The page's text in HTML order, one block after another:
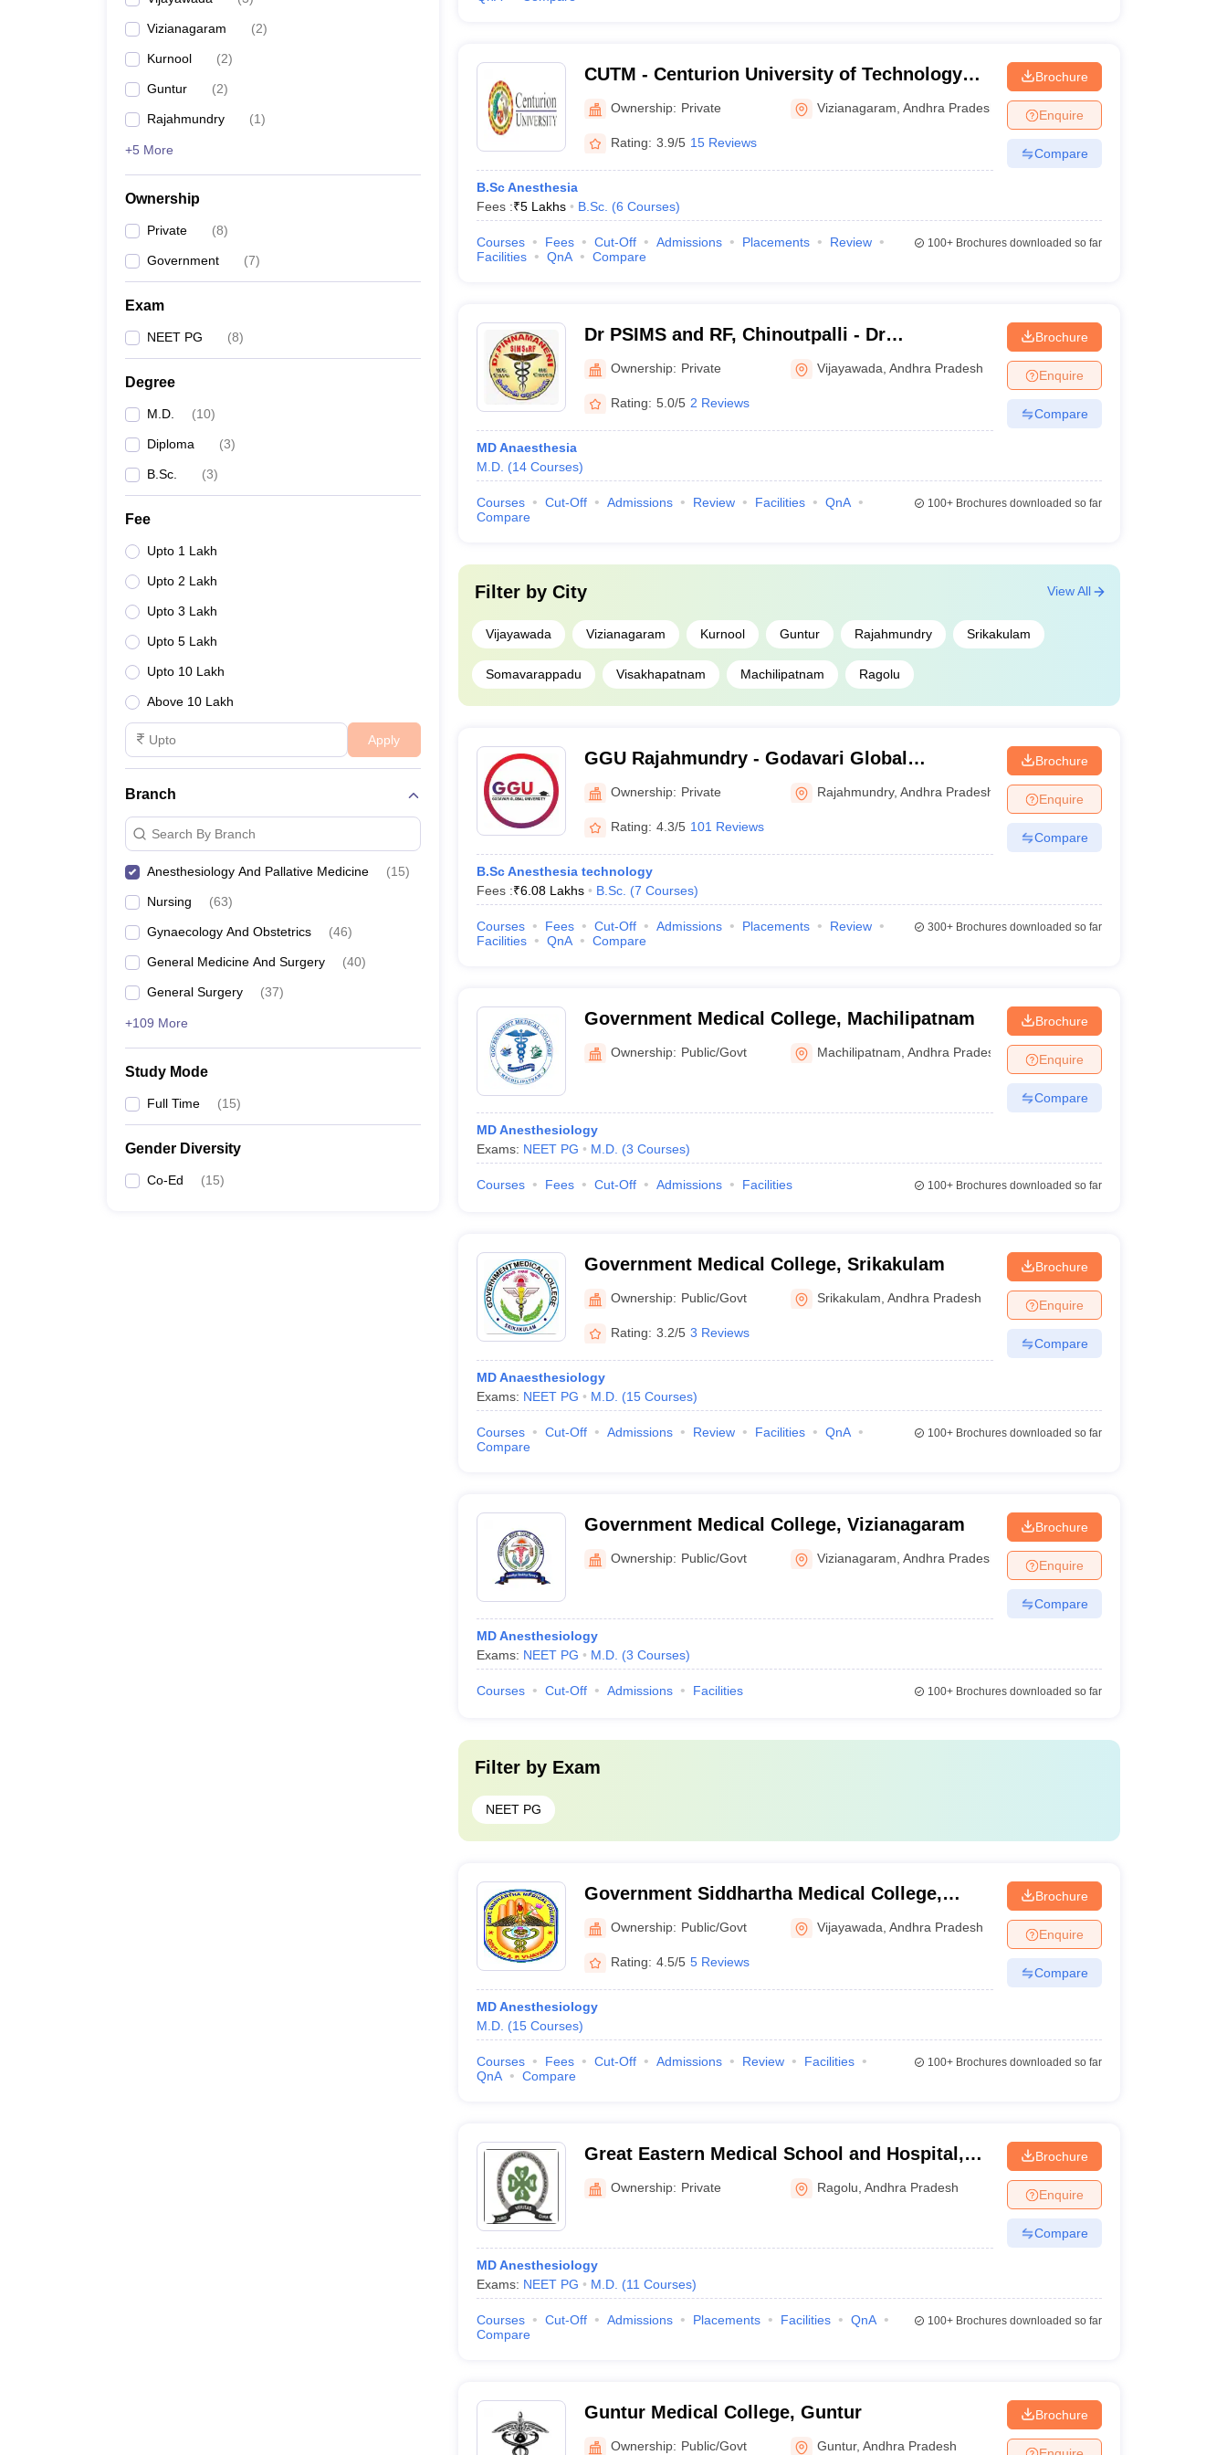
Vizianagaram (2)
Kurnool (2)
Guntur (2)
Rajahmundry (1)
+5 More
Ownership
Private (8)
Government (7)
Exam
NEET PG (8)
Degree
M.D. (10)
Diploma (3)
B.Sc. (3)
Fee
Upto 1 Lakh
Upto 2 Lakh
Upto 3 Lakh
Upto 5 Lakh
Upto 10 Lakh
Above 10 Lakh
Apply
Branch
Search By Branch
Anesthesiology And Pallative Medicine (15)
Nursing (63)
Gynaecology And Obstetrics (46)
General Medicine And Surgery (40)
General Surgery (37)
+109 More
Study Mode
Full Time (15)
Gender Diversity
Co-Ed (15)
CUTM - Centurion University of Technology
and Management, Vizianagaram
Ownership: Private Vizianagaram ,Andhra Pradesh
Rating: 3.9/5 15 Reviews
B.Sc Anesthesia
Fees :₹5 Lakhs B.Sc. (6 Courses)
Brochure
Enquire
Compare
Courses Fees Cut-Off Admissions Placements
Review
Facilities
QnA Compare
100+Brochures downloaded so far
Dr PSIMS and RF, Chinoutpalli - Dr
Pinnamaneni Siddhartha Institute of Medical
Sciences and Research Foundation,
Vijayawada
Ownership: Private Vijayawada ,Andhra Pradesh
Rating: 5.0/5 2 Reviews
MD Anaesthesia
M.D. (14 Courses)
Brochure
Enquire
Compare
Courses Cut-Off Admissions Review Facilities
QnA
Compare
100+Brochures downloaded so far
Filter by City
Vijayawada Vizianagaram Kurnool Guntur Rajahmundry Srikakulam
Somavarappadu Visakhapatnam Machilipatnam Ragolu
View All
GGU Rajahmundry - Godavari Global
University, Rajahmundry
Ownership: Private Rajahmundry,Andhra Pradesh
Rating: 4.3/5 101 Reviews
B.Sc Anesthesia technology
Fees :₹6.08 Lakhs B.Sc. (7 Courses)
Brochure
Enquire
Compare
Courses Fees Cut-Off Admissions Placements
Review
Facilities
QnA Compare
300+Brochures downloaded so far
Government Medical College, Machilipatnam
Ownership: Public/Govt Machilipatnam ,Andhra Pradesh
MD Anesthesiology
Exams: NEET PG M.D. (3 Courses)
Brochure
Enquire
Compare
Courses Fees Cut-Off Admissions Facilities 100+Brochures downloaded so far
Government Medical College, Srikakulam
Ownership: Public/Govt Srikakulam ,Andhra Pradesh
Rating: 3.2/5 3 Reviews
MD Anaesthesiology
Exams: NEET PG M.D. (15 Courses)
Brochure
Enquire
Compare
Courses Cut-Off Admissions Review Facilities
QnA
Compare
100+Brochures downloaded so far
Government Medical College, Vizianagaram
Ownership: Public/Govt Vizianagaram ,Andhra Pradesh
MD Anesthesiology
Exams: NEET PG M.D. (3 Courses)
Brochure
Enquire
Compare
Courses Cut-Off Admissions Facilities 100+Brochures downloaded so far
Filter by Exam
NEET PG
Government Siddhartha Medical College,
Vijayawada
Ownership: Public/Govt Vijayawada ,Andhra Pradesh
Rating: 4.5/5 5 Reviews
MD Anesthesiology
M.D. (15 Courses)
Brochure
Enquire
Compare
Courses Fees Cut-Off Admissions Review
Facilities
QnA
Compare
100+Brochures downloaded so far
Great Eastern Medical School and Hospital,
Srikakulam
Ownership: Private Ragolu ,Andhra Pradesh
MD Anesthesiology
Exams: NEET PG M.D. (11 Courses)
Brochure
Enquire
Compare
Courses Cut-Off Admissions Placements Facilities
QnA
Compare
100+Brochures downloaded so far
Guntur Medical College, Guntur
Ownership: Public/Govt Guntur,Andhra Pradesh
Brochure